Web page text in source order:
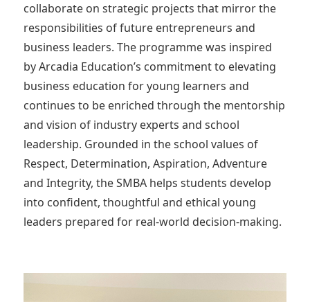
collaborate on strategic projects that mirror the
responsibilities of future entrepreneurs and
business leaders. The programme was inspired
by Arcadia Education’s commitment to elevating
business education for young learners and
continues to be enriched through the mentorship
and vision of industry experts and school
leadership. Grounded in the school values of
Respect, Determination, Aspiration, Adventure
and Integrity, the SMBA helps students develop
into confident, thoughtful and ethical young
leaders prepared for real-world decision-making.